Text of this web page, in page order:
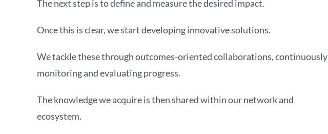
The next step is to define and measure the desired impact.
Once this is clear, we start developing innovative solutions.
We tackle these through outcomes-oriented collaborations, continuously
monitoring and evaluating progress.
The knowledge we acquire is then shared within our network and
ecosystem.